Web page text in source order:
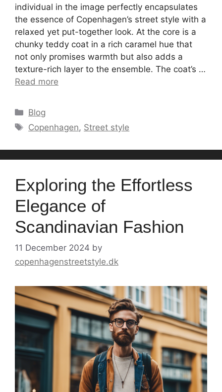
individual in the image perfectly encapsulates
the essence of Copenhagen’s street style with a
relaxed yet put-together look. At the core is a
chunky teddy coat in a rich caramel hue that
not only promises warmth but also adds a
texture-rich layer to the ensemble. The coat’s …
Read more
Categories
Blog
Tags
Copenhagen, Street style
Exploring the Effortless
Elegance of
Scandinavian Fashion
11 December 2024 by
copenhagenstreetstyle.dk